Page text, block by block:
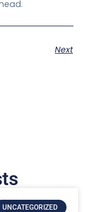
Next
UNCATEGORIZED